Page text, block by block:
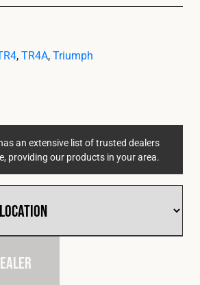
,TR4A,Triumph
an extensive list of trusted dealers
providing our products in your area.